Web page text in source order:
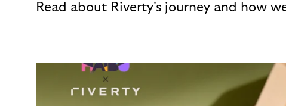
Read about Riverty's journey and how